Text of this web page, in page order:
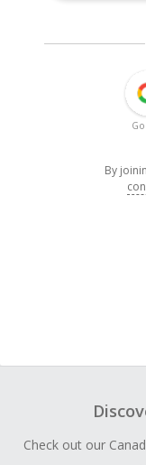
By
Check out our